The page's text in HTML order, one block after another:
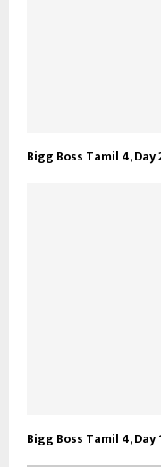
Bigg Boss Tamil 4,
Bigg Boss Tamil 4,